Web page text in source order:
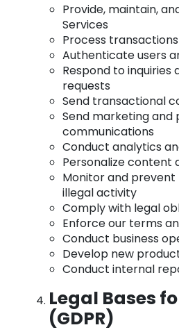
Provide, maintain,
Services
Process
Authenticate users
Respond to
requests
Send transactional
Send marketing and
communications
Conduct analytics
Personalize content
Monitor and prevent
illegal activity
Comply with legal
Enforce our terms
Conduct business
Develop new
Conduct internal
Legal Bases
(GDPR)